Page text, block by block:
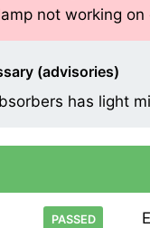
not working on
(advisories)
has light
PASSED